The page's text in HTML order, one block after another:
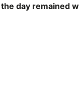
day remained